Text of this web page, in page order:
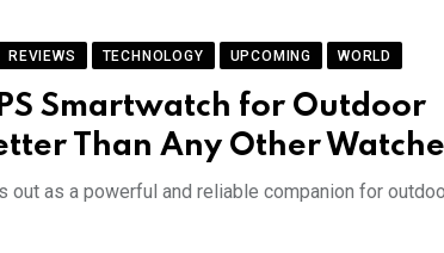
REVIEWS TECHNOLOGY UPCOMING WORLD
Smartwatch for Outdoor
Than Any Other
out as a powerful and reliable companion for